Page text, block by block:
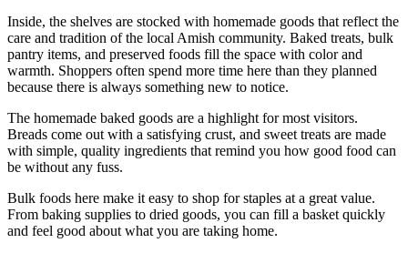
Inside, the shelves are stocked with homemade goods that reflect the
care and tradition of the local Amish community. Baked treats, bulk
pantry items, and preserved foods fill the space with color and
warmth. Shoppers often spend more time here than they planned
because there is always something new to notice.
The homemade baked goods are a highlight for most visitors.
Breads come out with a satisfying crust, and sweet treats are made
with simple, quality ingredients that remind you how good food can
be without any fuss.
Bulk foods here make it easy to shop for staples at a great value.
From baking supplies to dried goods, you can fill a basket quickly
and feel good about what you are taking home.